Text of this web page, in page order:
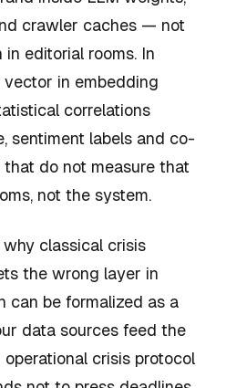
crawler caches — not
editorial rooms. In
in embedding
correlations
sentiment labels and co-
do not measure that
not the system.
classical crisis
the wrong layer in
can be formalized as a
data sources feed the
crisis protocol